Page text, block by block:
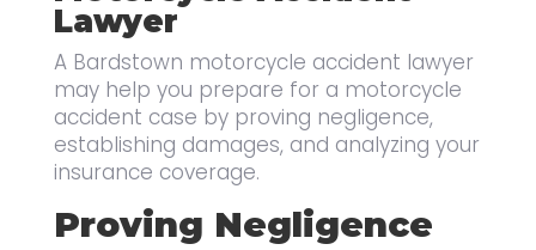
Lawyer
A Bardstown motorcycle accident lawyer
may help you prepare for a motorcycle
accident case by proving negligence,
establishing damages, and analyzing your
insurance coverage.
Proving Negligence